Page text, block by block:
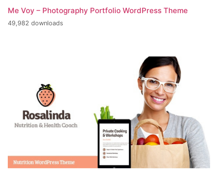
Me Voy – Photography Portfolio WordPress Theme
49,982 downloads